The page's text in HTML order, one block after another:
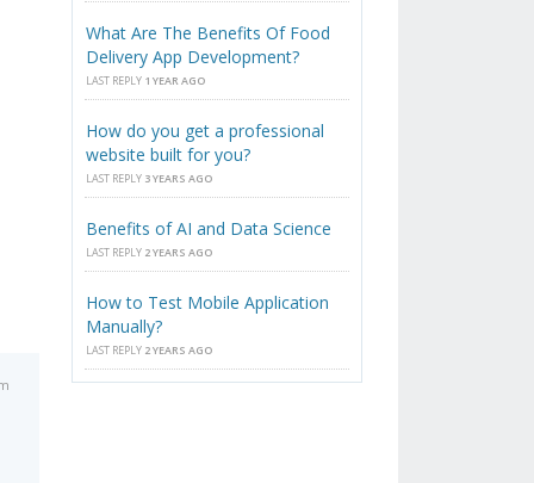
What Are The Benefits Of Food
Delivery App Development?
LAST REPLY 1 YEAR AGO
How do you get a professional
website built for you?
LAST REPLY 3 YEARS AGO
Benefits of AI and Data Science
LAST REPLY 2 YEARS AGO
How to Test Mobile Application
Manually?
LAST REPLY 2 YEARS AGO